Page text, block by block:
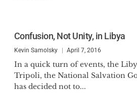
Confusion, Not Unity, in Libya
Kevin Samolsky April 7, 2016
In a quick turn of events, the
Tripoli, the National Salvation
has decided not to...